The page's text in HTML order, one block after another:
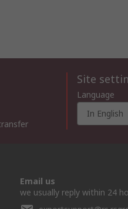
Site
Language
In English
Email us
we usually reply within 24